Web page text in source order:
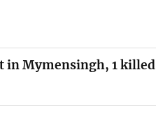
in Mymensingh, 1 killed